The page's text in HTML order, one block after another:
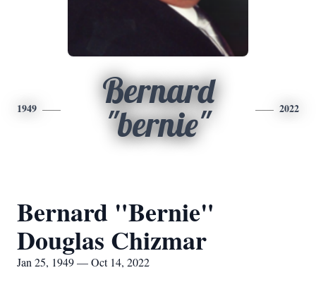
1949
Bernard
"bernie"
2022
Bernard "Bernie"
Douglas Chizmar
Jan 25, 1949 — Oct 14, 2022